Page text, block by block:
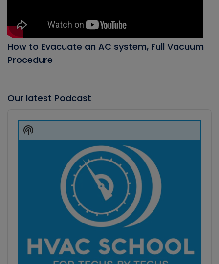
How to Evacuate an AC system, Full Vacuum
Procedure
Our latest Podcast
Player
Show
Podcast